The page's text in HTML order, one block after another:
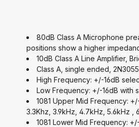
80dB Class A Microphone
positions show a higher
10dB Class A Line Amplifier,
Class A, single ended,
High Frequency: +/-16dB
Low Frequency: +/-16dB with
1081 Upper Mid Frequency:
3.3Khz, 3.9kHz, 4.7kHz, 5.6kHz
1081 Lower Mid Frequency: